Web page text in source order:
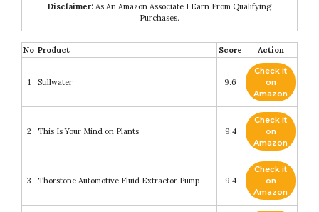
Disclaimer: As An Amazon Associate I Earn From Qualifying
Purchases.
No Product Score Action
1 Stillwater 9.6
Check it
on
Amazon
2 This Is Your Mind on Plants 9.4
Check it
on
Amazon
3 Thorstone Automotive Fluid Extractor Pump 9.4
Check it
on
Amazon